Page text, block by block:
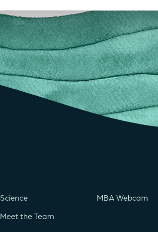
Science
Meet the Team
MBA Webcam